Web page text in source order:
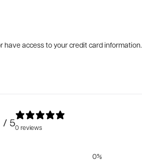
have access to your credit card information.
/ 50 reviews
0%